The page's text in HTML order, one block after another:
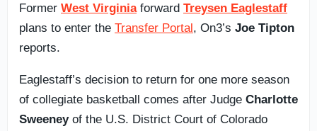
Former West Virginiaforward Treysen Eaglestaff
plans to enter the Transfer Portal, On3’s Joe Tipton
reports.
Eaglestaff’s decision to return for one more season
of collegiate basketball comes after Judge Charlotte
Sweeneyof the U.S. District Court of Colorado